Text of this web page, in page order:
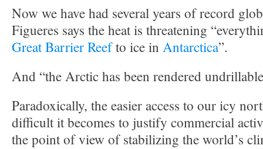
Now we have had several years of record
Figueres says the heat is threatening
Great Barrier Reefto ice in Antarctica”.
And “the Arctic has been rendered
Paradoxically, the easier access to our icy
difficult it becomes to justify commercial
the point of view of stabilizing the world’s